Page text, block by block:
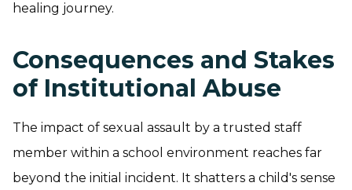
healing journey.
Consequences and Stakes
of Institutional Abuse
The impact of sexual assault by a trusted staff
member within a school environment reaches far
beyond the initial incident. It shatters a child's sense